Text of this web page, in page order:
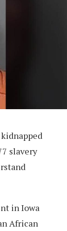
slavery
in Iowa
African